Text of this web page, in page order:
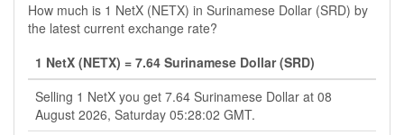
How much is 1 NetX (NETX) in Surinamese Dollar (SRD) by
the latest current exchange rate?
1 NetX (NETX) = 7.64 Surinamese Dollar (SRD)
Selling 1 NetX you get 7.64 Surinamese Dollar at 08
August 2026, Saturday 05:28:02 GMT.